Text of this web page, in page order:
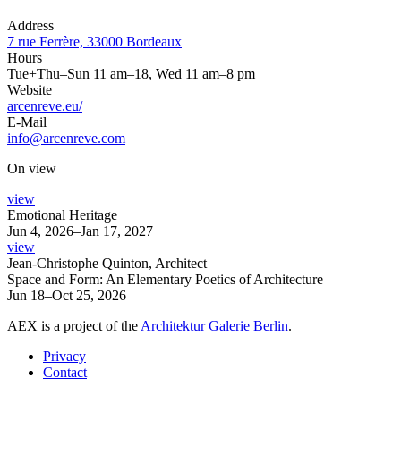
Address
7 rue Ferrère, 33000 Bordeaux
Hours
Tue+Thu–Sun 11 am–18, Wed 11 am–8 pm
Website
arcenreve.eu/
E-Mail
info@arcenreve.com
On view
view
Emotional Heritage
Jun 4, 2026–Jan 17, 2027
view
Jean-Christophe Quinton, Architect
Space and Form: An Elementary Poetics of Architecture
Jun 18–Oct 25, 2026
AEX is a project of the Architektur Galerie Berlin.
Privacy
Contact